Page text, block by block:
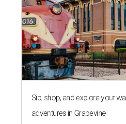
Sip, shop, and explore your
adventures in Grapevine